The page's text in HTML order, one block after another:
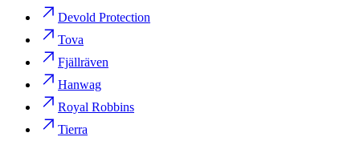
Devold Protection
Tova
Fjällräven
Hanwag
Royal Robbins
Tierra